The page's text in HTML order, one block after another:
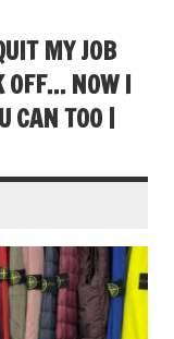
MY JOB
OFF… NOW I
CAN TOO |